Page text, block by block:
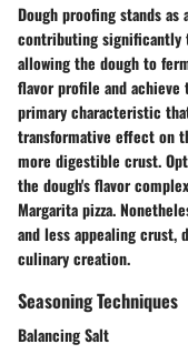
Dough proofing stands
contributing significantly
allowing the dough to
flavor profile and achieve
primary characteristic
transformative effect on
more digestible crust.
the dough's flavor
Margarita pizza.
and less appealing
culinary creation.
Seasoning Techniques
Balancing Salt